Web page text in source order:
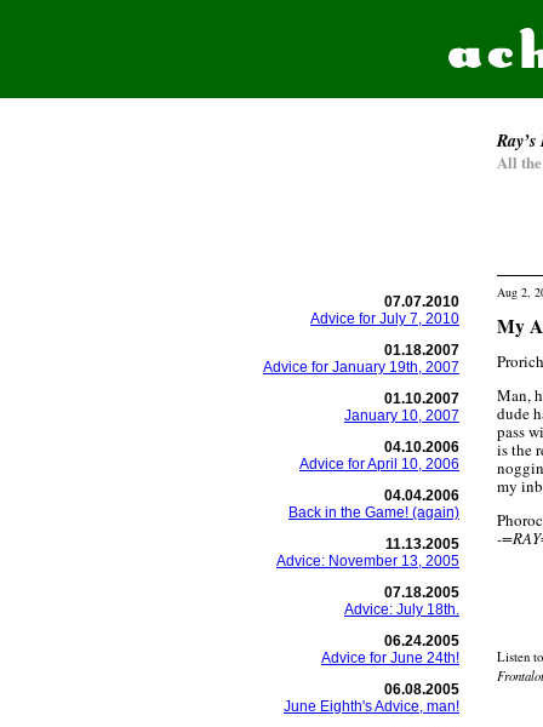
07.07.2010
Advice for July 7, 2010
01.18.2007
Advice for January 19th, 2007
01.10.2007
January 10, 2007
04.10.2006
Advice for April 10, 2006
04.04.2006
Back in the Game! (again)
11.13.2005
Advice: November 13, 2005
07.18.2005
Advice: July 18th.
06.24.2005
Advice for June 24th!
06.08.2005
June Eighth's Advice, man!
All
Aug 2,
My
Man,
dude
pass
is the
my
-
Listen
Frontalot